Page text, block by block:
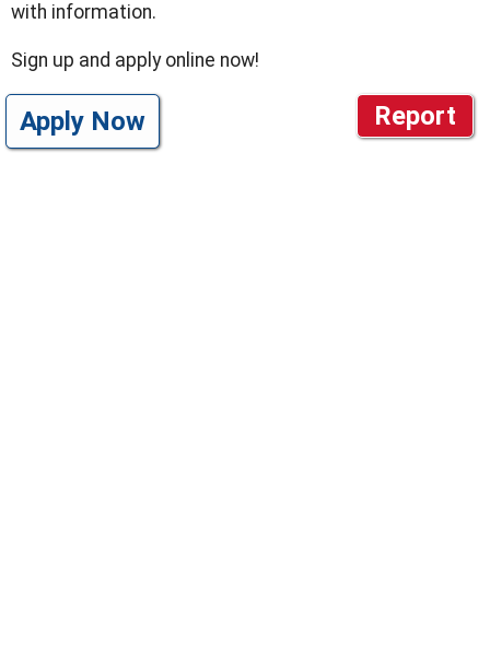
with information.
Sign up and apply online now!
Report
Apply Now